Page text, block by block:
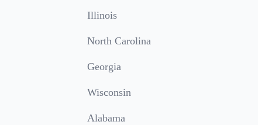
Illinois
North Carolina
Georgia
Wisconsin
Alabama